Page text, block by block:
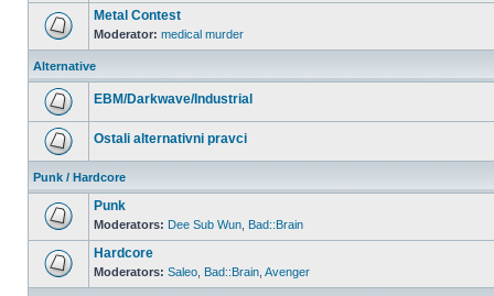
Metal Contest
Moderator: medical murder
Alternative
EBM/Darkwave/Industrial
Ostali alternativni pravci
Punk / Hardcore
Punk
Moderators: Dee Sub Wun Bad::Brain
Hardcore
Moderators: Saleo Bad::Brain Avenger